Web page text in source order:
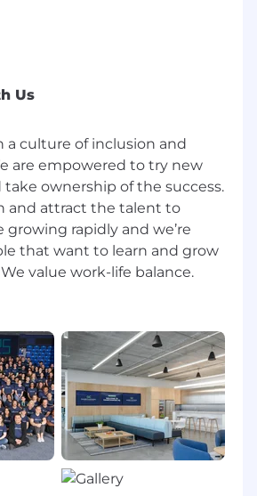
record of effective technical
working across multiple
collaboration and teamwork
teams.
loves learning the latest
and live streaming
loves teaching it to other
product managers.
throughout the US* or from
modern office in
policy.
opportunities.
- $4,000 every 2 years
Us
a culture of inclusion and
are empowered to try new
take ownership of the success.
and attract the talent to
growing rapidly and we’re
that want to learn and grow